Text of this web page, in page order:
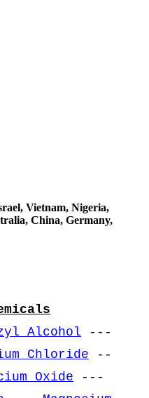
Vietnam, Nigeria,
China, Germany,
Alcohol ---
Chloride --
Oxide ---